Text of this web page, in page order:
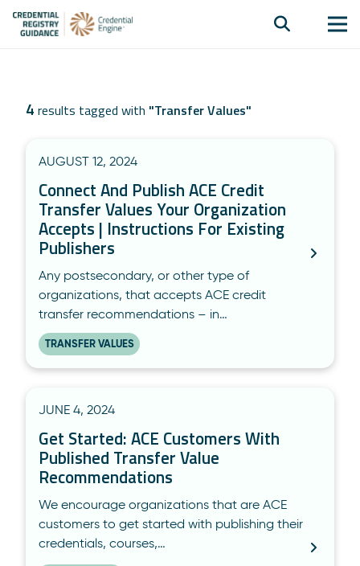
4 results tagged with "Transfer Values"
AUGUST 12, 2024
Connect And Publish ACE Credit
Transfer Values Your Organization
Accepts | Instructions For Existing
Publishers
Any postsecondary, or other type of
organizations, that accepts ACE credit
transfer recommendations – in…
TRANSFER VALUES
JUNE 4, 2024
Get Started: ACE Customers With
Published Transfer Value
Recommendations
We encourage organizations that are ACE
customers to get started with publishing their
credentials, courses,…